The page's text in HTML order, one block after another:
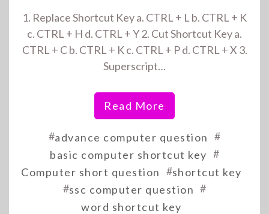
1. Replace Shortcut Key a. CTRL + L b. CTRL + K
c. CTRL + H d. CTRL + Y 2. Cut Shortcut Key a.
CTRL + C b. CTRL + K c. CTRL + P d. CTRL + X 3.
Superscript…
Read More
#advance computer question #
basic computer shortcut key #
Computer short question #shortcut key
#ssc computer question #
word shortcut key